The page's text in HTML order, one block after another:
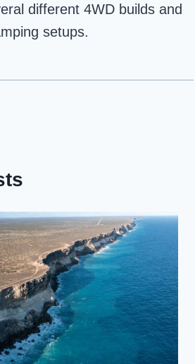
different 4WD builds and
setups.